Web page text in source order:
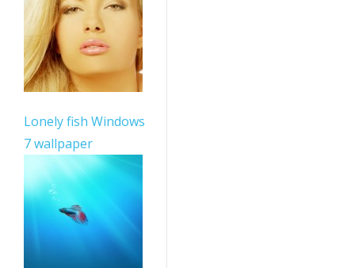
Lonely fish Windows
7 wallpaper